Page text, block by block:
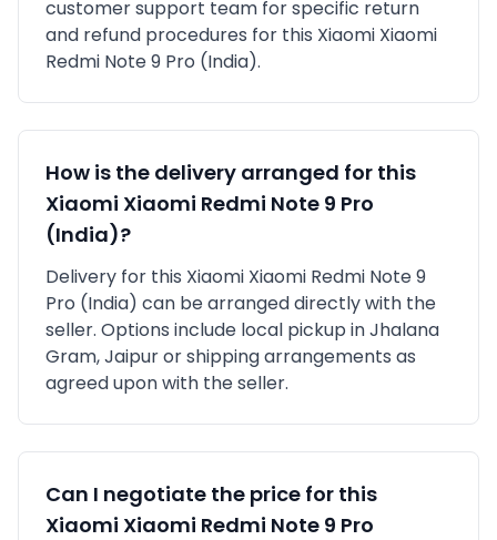
customer support team for specific return
and refund procedures for this Xiaomi Xiaomi
Redmi Note 9 Pro (India).
How is the delivery arranged for this
Xiaomi Xiaomi Redmi Note 9 Pro
(India)?
Delivery for this Xiaomi Xiaomi Redmi Note 9
Pro (India) can be arranged directly with the
seller. Options include local pickup inJhalana
Gram, Jaipuror shipping arrangements as
agreed upon with the seller.
Can I negotiate the price for this
Xiaomi Xiaomi Redmi Note 9 Pro